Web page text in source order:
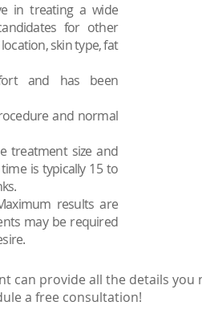
in treating a wide
for other
skin type, fat
and has been
and normal
treatment size and
is typically 15 to
results are
may be required
can provide all the details
a free consultation!